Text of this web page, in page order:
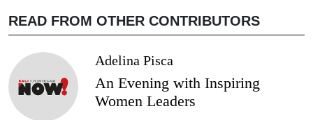
READ FROM OTHER CONTRIBUTORS
Adelina Pisca
An Evening with Inspiring
Women Leaders